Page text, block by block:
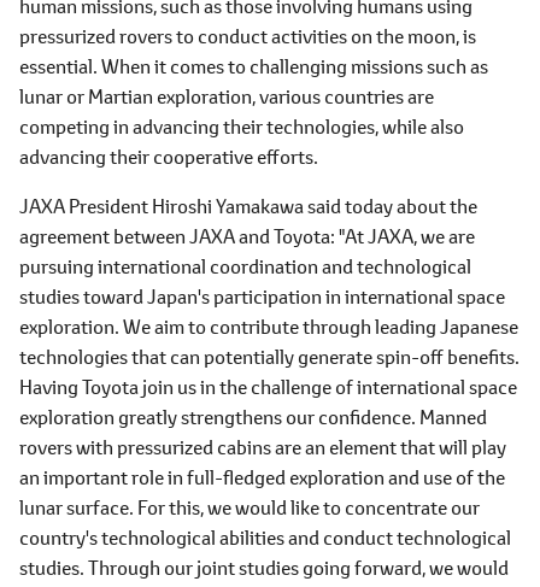
human missions, such as those involving humans using
pressurized rovers to conduct activities on the moon, is
essential. When it comes to challenging missions such as
lunar or Martian exploration, various countries are
competing in advancing their technologies, while also
advancing their cooperative efforts.
JAXA President Hiroshi Yamakawa said today about the
agreement between JAXA and Toyota: "At JAXA, we are
pursuing international coordination and technological
studies toward Japan's participation in international space
exploration. We aim to contribute through leading Japanese
technologies that can potentially generate spin-off benefits.
Having Toyota join us in the challenge of international space
exploration greatly strengthens our confidence. Manned
rovers with pressurized cabins are an element that will play
an important role in full-fledged exploration and use of the
lunar surface. For this, we would like to concentrate our
country's technological abilities and conduct technological
studies. Through our joint studies going forward, we would